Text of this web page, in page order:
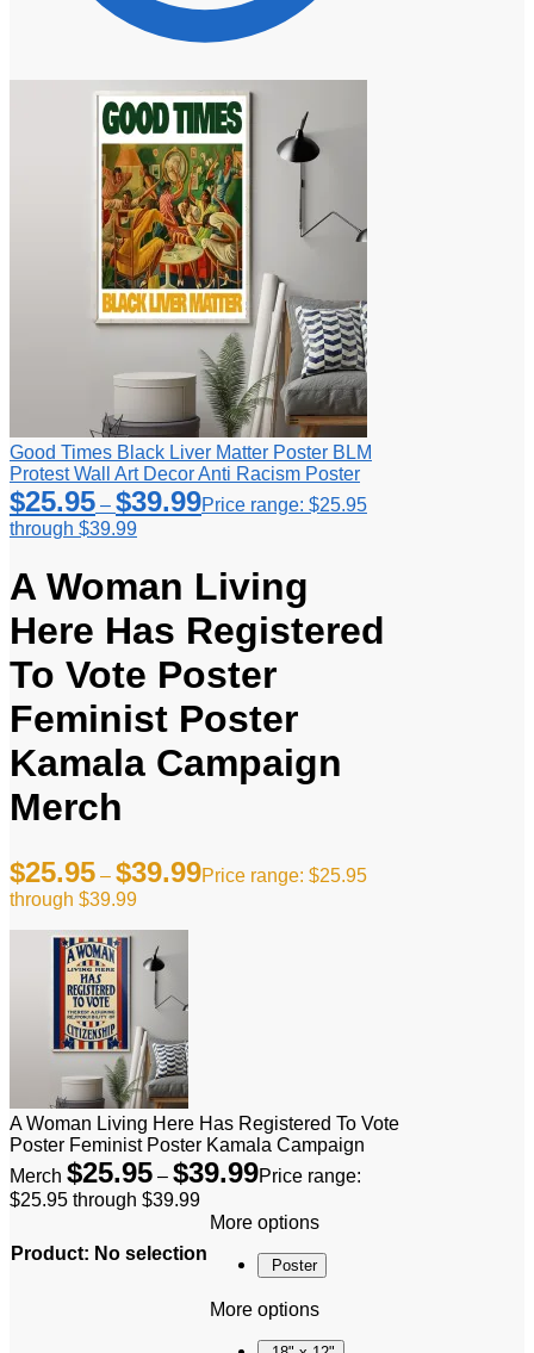
Good Times Black Liver Matter Poster BLM
Protest Wall Art Decor Anti Racism Poster
$25.95 – $39.99Price range: $25.95
through $39.99
A Woman Living
Here Has Registered
To Vote Poster
Feminist Poster
Kamala Campaign
Merch
$25.95 – $39.99Price range: $25.95
through $39.99
A Woman Living Here Has Registered To Vote
Poster Feminist Poster Kamala Campaign
Merch $25.95 – $39.99Price range:
$25.95 through $39.99
Product: No selection
More options
Poster
More options